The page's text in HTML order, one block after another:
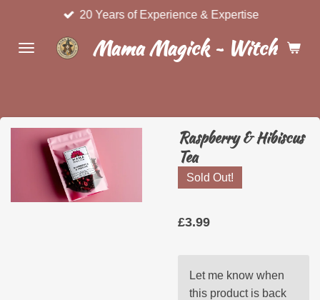
main
Mama Magick ~
20 Years of Experience & Expertise
Raspberry & Hibiscus
Tea
Sold Out!
£3.99
Let me know when
this product is back